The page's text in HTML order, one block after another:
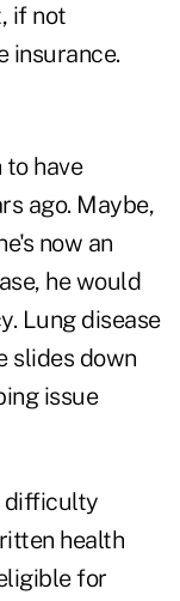
if not
insurance.
to have
ago. Maybe,
now an
he would
Lung disease
slides down
issue
difficulty
health
for